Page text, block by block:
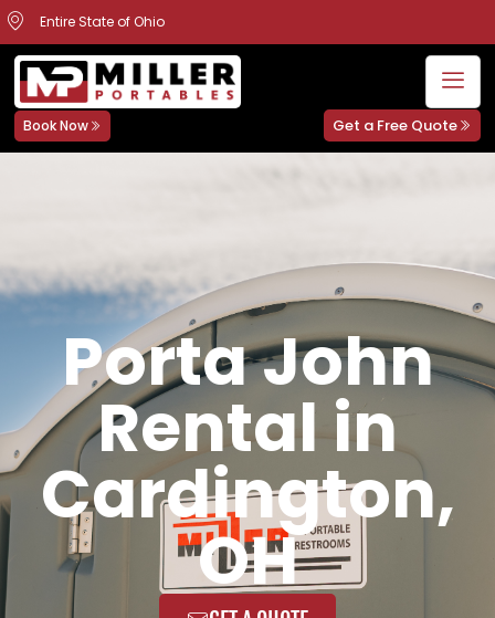
Entire State of Ohio
Book Now Get a Free Quote
Porta John
Rental in
Cardington,
OH